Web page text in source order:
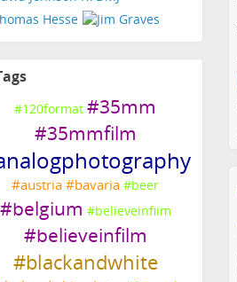
#120format #35mm
#35mmfilm
#austria #bavaria #beer
#belgium #believeinfiim
#believeinfilm
#blackandwhite